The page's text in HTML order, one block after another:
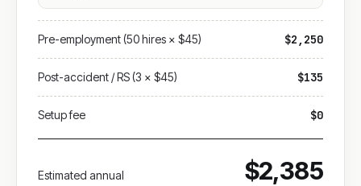
Pre-employment (50 hires × $45) $2,250
Post-accident / RS (3 × $45) $135
Setup fee $0
Estimated annual $2,385